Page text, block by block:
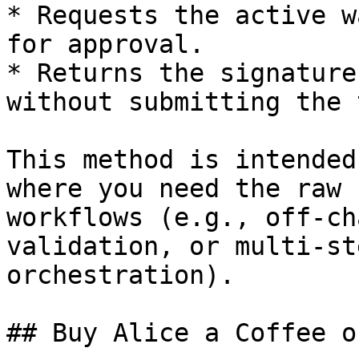
* Requests the active
for approval.
* Returns the
without submitting the
This method is
where you need the
workflows (e.g., off-
validation, or multi-
orchestration).
## Buy Alice a Coffee